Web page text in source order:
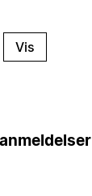
Vis